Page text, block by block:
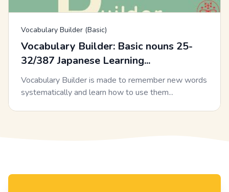
Vocabulary Builder (Basic)
Vocabulary Builder: Basic nouns 25-
32/387 Japanese Learning...
Vocabulary Builder is made to remember new words
systematically and learn how to use them...